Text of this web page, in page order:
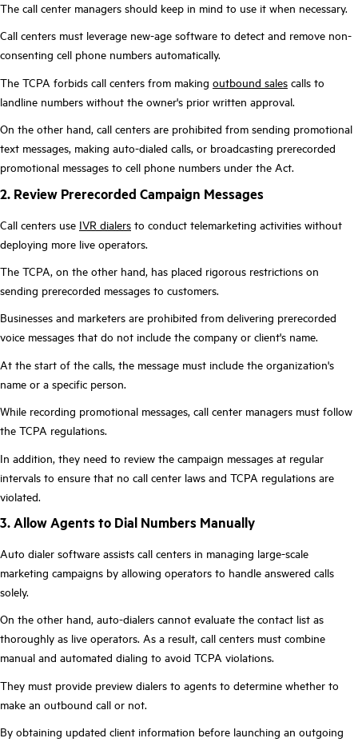
The call center managers should keep in mind to use it when necessary.
Call centers must leverage new-age software to detect and remove non-
consenting cell phone numbers automatically.
The TCPA forbids call centers from making outbound sales calls to
landline numbers without the owner's prior written approval.
On the other hand, call centers are prohibited from sending promotional
text messages, making auto-dialed calls, or broadcasting prerecorded
promotional messages to cell phone numbers under the Act.
2. Review Prerecorded Campaign Messages
Call centers use IVR dialers to conduct telemarketing activities without
deploying more live operators.
The TCPA, on the other hand, has placed rigorous restrictions on
sending prerecorded messages to customers.
Businesses and marketers are prohibited from delivering prerecorded
voice messages that do not include the company or client's name.
At the start of the calls, the message must include the organization's
name or a specific person.
While recording promotional messages, call center managers must follow
the TCPA regulations.
In addition, they need to review the campaign messages at regular
intervals to ensure that no call center laws and TCPA regulations are
violated.
3. Allow Agents to Dial Numbers Manually
Auto dialer software assists call centers in managing large-scale
marketing campaigns by allowing operators to handle answered calls
solely.
On the other hand, auto-dialers cannot evaluate the contact list as
thoroughly as live operators. As a result, call centers must combine
manual and automated dialing to avoid TCPA violations.
They must provide preview dialers to agents to determine whether to
make an outbound call or not.
By obtaining updated client information before launching an outgoing